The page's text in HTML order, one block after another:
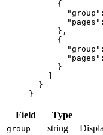
      {
        "group"
        "pages"
      },
      {
        "group"
        "pages"
      }
    ]
  }
}
Field Type
group string